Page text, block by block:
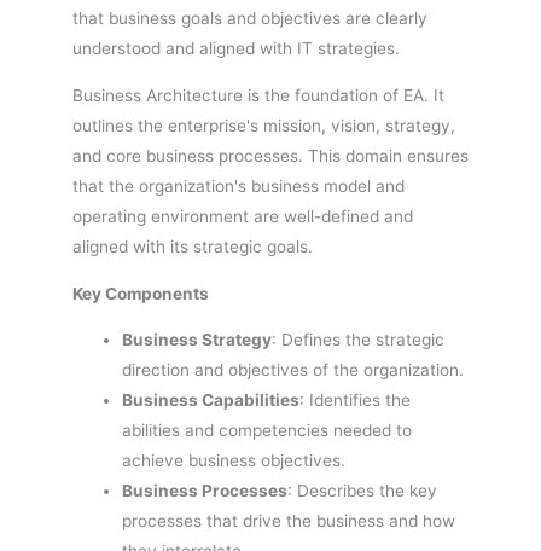
that business goals and objectives are clearly
understood and aligned with IT strategies.
Business Architecture is the foundation of EA. It
outlines the enterprise's mission, vision, strategy,
and core business processes. This domain ensures
that the organization's business model and
operating environment are well-defined and
aligned with its strategic goals.
Key Components
Business Strategy: Defines the strategic
direction and objectives of the organization.
Business Capabilities: Identifies the
abilities and competencies needed to
achieve business objectives.
Business Processes: Describes the key
processes that drive the business and how